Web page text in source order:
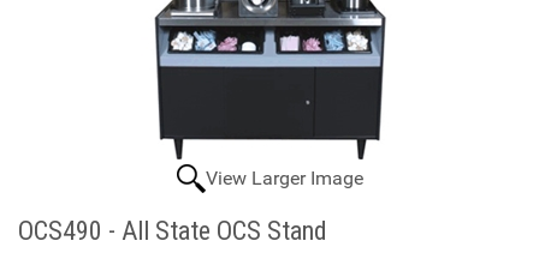
View Larger Image
OCS490 - All State OCS Stand